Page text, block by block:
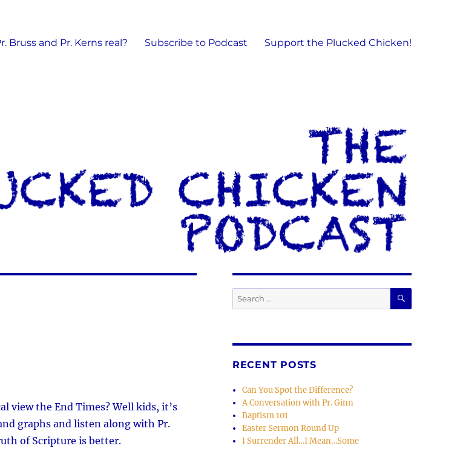
Bruss and Pr. Kerns real? Subscribe to Podcast Support the Plucked Chicken!
view the End Times? Well kids, it’s
graphs and listen along with Pr.
of Scripture is better.
Search
for:
SEARCH
RECENT POSTS
Can You Spot the Difference?
A Conversation with Pr. Ginn
Baptism 101
Easter Sermon Round Up
I Surrender All…I Mean…Some